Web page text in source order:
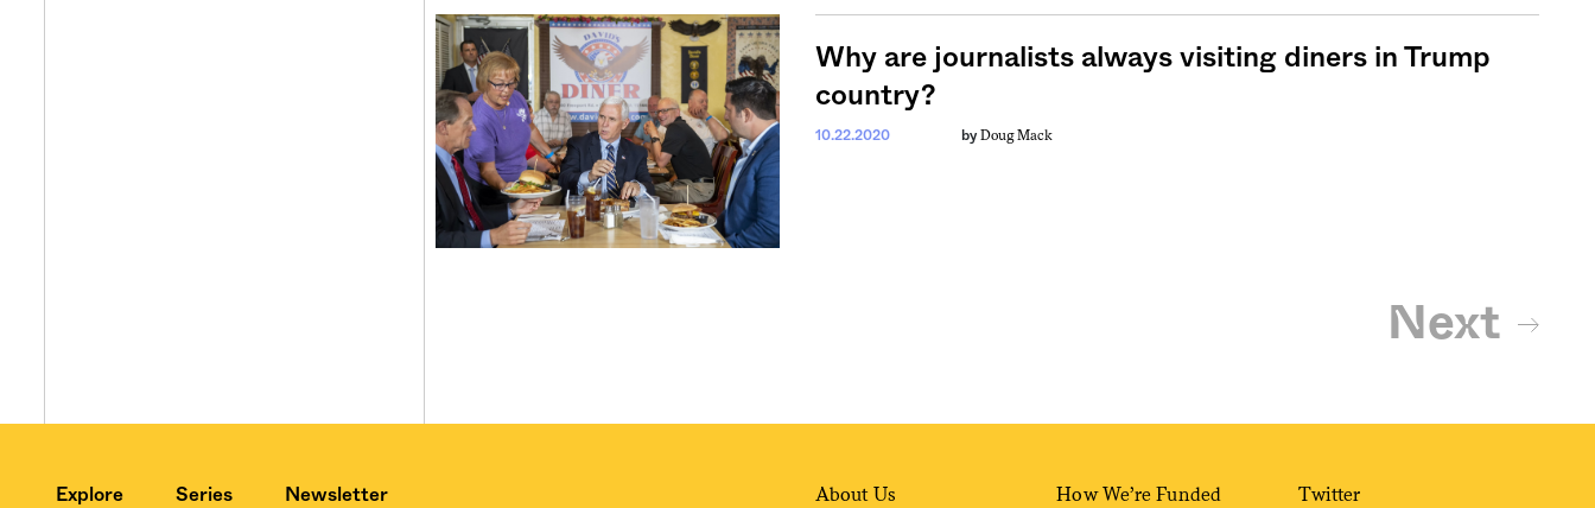
Why are journalists always visiting diners in Trump
country?
10.22.2020 by Doug Mack
Next
Explore Series Newsletter About Us How We’re Funded Twitter